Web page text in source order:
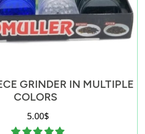
GRINDER IN MULTIPLE
COLORS
5.00$